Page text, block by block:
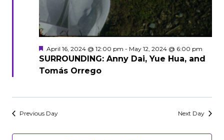
SURROUNDING: Anny Dai, Yue Hua, and
Tomás Orrego
Featured
April 16, 2024 @ 12:00 pm - May 12, 2024 @ 6:00 pm
Previous Day Next Day